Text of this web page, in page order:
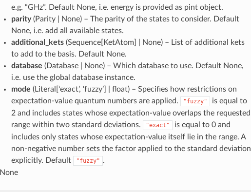
e.g. “GHz”. Default None, i.e. energy is provided as pint object.
parity(Parity | None) – The parity of the states to consider. Default
None, i.e. add all available states.
additional_kets(Sequence[KetAtom] | None) – List of additional kets
to add to the basis. Default None.
database (Database | None) – Which database to use. Default None,
i.e. use the global database instance.
mode (Literal[‘exact’, ‘fuzzy’] | float) – Specifies how restrictions on
expectation-value quantum numbers are applied.
"fuzzy"
is equal to
2 and includes states whose expectation-value overlaps the requested
range within two standard deviations.
"exact"
is equal to 0 and
includes only states whose expectation-value itself lie in the range. A
non-negative number sets the factor applied to the standard deviation
explicitly. Default
"fuzzy" .
None